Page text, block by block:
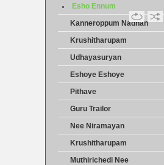
Esho Ennum
Kanneroppum Nadhan
Krushitharupam
Udhayasuryan
Eshoye Eshoye
Pithave
Guru Trailor
Nee Niramayan
Krushitharupam
Muthirichedi Nee